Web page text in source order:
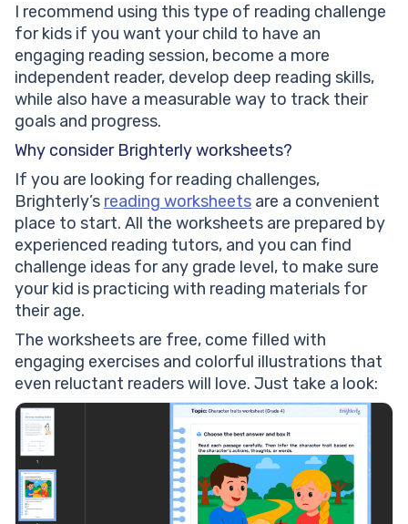
I recommend using this type of reading challenge
for kids if you want your child to have an
engaging reading session, become a more
independent reader, develop deep reading skills,
while also have a measurable way to track their
goals and progress.
Why consider Brighterly worksheets?
If you are looking for reading challenges,
Brighterly’s reading worksheets are a convenient
place to start. All the worksheets are prepared by
experienced reading tutors, and you can find
challenge ideas for any grade level, to make sure
your kid is practicing with reading materials for
their age.
The worksheets are free, come filled with
engaging exercises and colorful illustrations that
even reluctant readers will love. Just take a look: